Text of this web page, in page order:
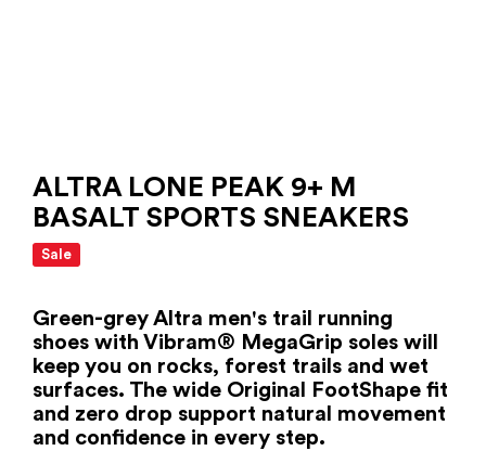
ALTRA LONE PEAK 9+ M
BASALT SPORTS SNEAKERS
Sale
Green-grey Altra men's trail running
shoes with Vibram® MegaGrip soles will
keep you on rocks, forest trails and wet
surfaces. The wide Original FootShape fit
and zero drop support natural movement
and confidence in every step.